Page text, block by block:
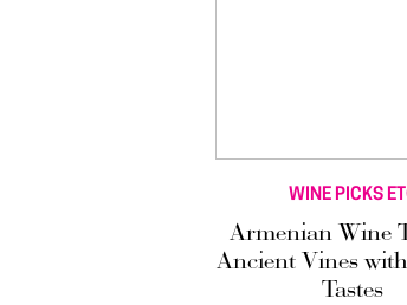
WINE PICKS
Armenian Wine
Ancient Vines
Tastes